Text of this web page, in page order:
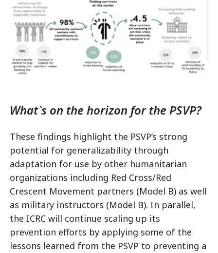
What`s on the horizon for the PSVP?
These findings highlight the PSVP’s strong
potential for generalizability through
adaptation for use by other humanitarian
organizations including Red Cross/Red
Crescent Movement partners (Model B) as well
as military instructors (Model B). In parallel,
the ICRC will continue scaling up its
prevention efforts by applying some of the
lessons learned from the PSVP to preventing a